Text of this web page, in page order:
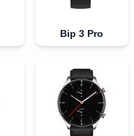
Bip 3 Pro